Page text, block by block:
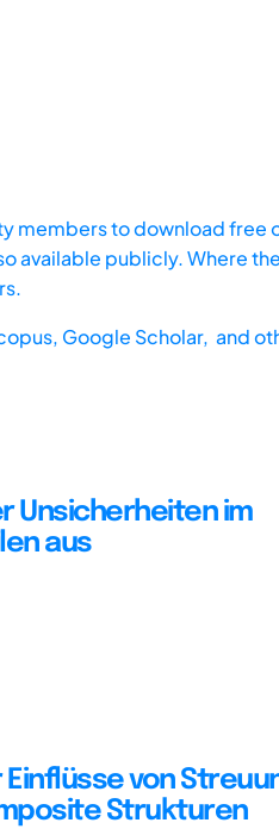
members to download
available publicly. Where
Google Scholar, and
Unsicherheiten im
aus
von
Strukturen